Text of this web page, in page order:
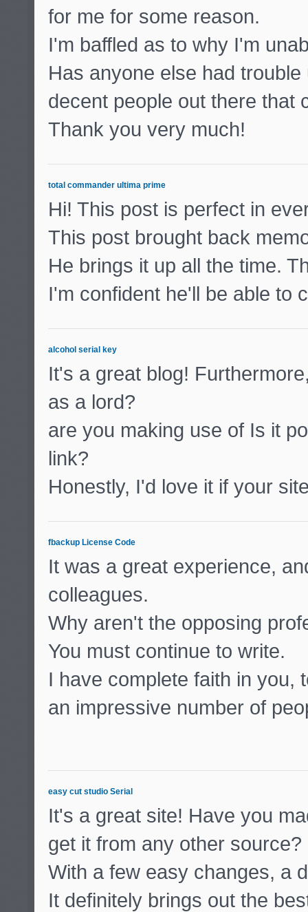
for me for some reason.
I'm baffled as to why I'm
Has anyone else had
decent people out there that
Thank you very much!
total commander ultima prime
Hi! This post is perfect in
This post brought back
He brings it up all the time.
I'm confident he'll be able to
alcohol serial key
It's a great blog!
as a lord?
are you making use of Is it
link?
Honestly, I'd love it if your
fbackup License Code
It was a great experience,
colleagues.
Why aren't the opposing
You must continue to write.
I have complete faith in you,
an impressive number of
easy cut studio Serial
It's a great site! Have you
get it from any other source?
With a few easy changes, a
It definitely brings out the